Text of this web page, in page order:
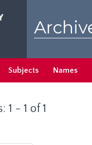
Subjects Names
- 1 of 1